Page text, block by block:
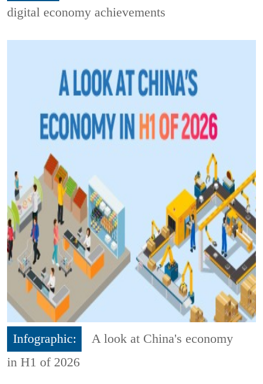
digital economy achievements
Infographic:
A look at China's economy
in H1 of 2026